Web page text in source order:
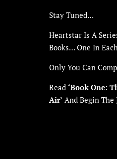
Stay Tuned…
Heartstar Is A
Books… One In
Only You Can
Read ‘Book One:
Air’ And Begin The